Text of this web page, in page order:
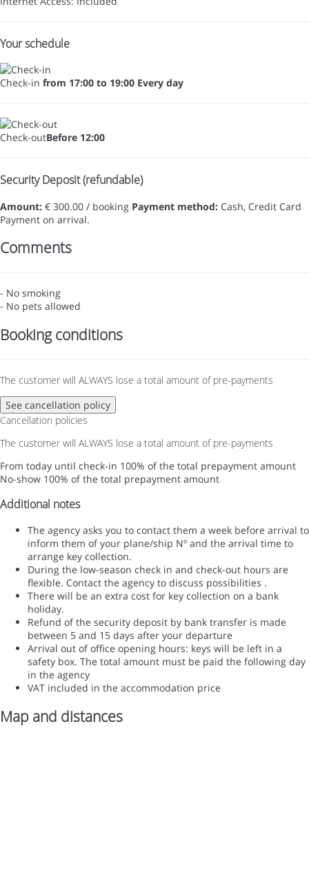
Your schedule
Check-in from 17:00 to 19:00 Every day
Check-outBefore 12:00
Security Deposit (refundable)
Amount: € 300.00 / booking Payment method: Cash, Credit Card
Payment on arrival.
Comments
- No smoking
- No pets allowed
Booking conditions
The customer will ALWAYS lose a total amount of pre-payments
See cancellation policy
Cancellation policies
The customer will ALWAYS lose a total amount of pre-payments
From today until check-in 100% of the total prepayment amount
No-show 100% of the total prepayment amount
Additional notes
The agency asks you to contact them a week before arrival to
inform them of your plane/ship Nº and the arrival time to
arrange key collection.
During the low-season check in and check-out hours are
flexible. Contact the agency to discuss possibilities .
There will be an extra cost for key collection on a bank
holiday.
Refund of the security deposit by bank transfer is made
between 5 and 15 days after your departure
Arrival out of office opening hours: keys will be left in a
safety box. The total amount must be paid the following day
in the agency
VAT included in the accommodation price
Map and distances